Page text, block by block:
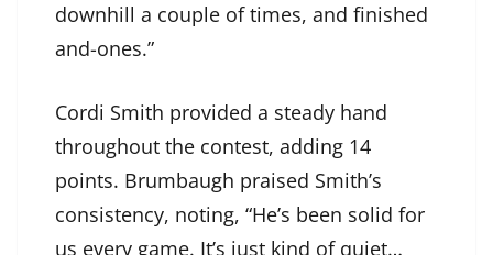
downhill a couple of times, and finished
and-ones.”
Cordi Smith provided a steady hand
throughout the contest, adding 14
points. Brumbaugh praised Smith’s
consistency, noting, “He’s been solid for
us every game. It’s just kind of quiet…